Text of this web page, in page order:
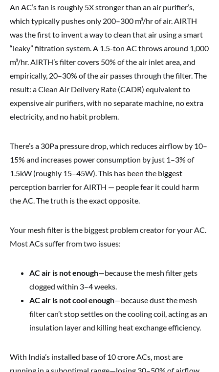
An AC’s fan is roughly 5X stronger than an air purifier’s,
which typically pushes only 200–300 m³/hr of air. AIRTH
was the first to invent a way to clean that air using a smart
“leaky” filtration system. A 1.5-ton AC throws around 1,000
m³/hr. AIRTH’s filter covers 50% of the air inlet area, and
empirically, 20–30% of the air passes through the filter. The
result: a Clean Air Delivery Rate (CADR) equivalent to
expensive air purifiers, with no separate machine, no extra
electricity, and no habit problem.
There’s a 30Pa pressure drop, which reduces airflow by 10–
15% and increases power consumption by just 1–3% of
1.5kW (roughly 15–45W). This has been the biggest
perception barrier for AIRTH — people fear it could harm
the AC. The truth is the exact opposite.
Your mesh filter is the biggest problem creator for your AC.
Most ACs suffer from two issues:
AC air is not enough—because the mesh filter gets
clogged within 3–4 weeks.
AC air is not cool enough—because dust the mesh
filter can’t stop settles on the cooling coil, acting as an
insulation layer and killing heat exchange efficiency.
With India’s installed base of 10 crore ACs, most are